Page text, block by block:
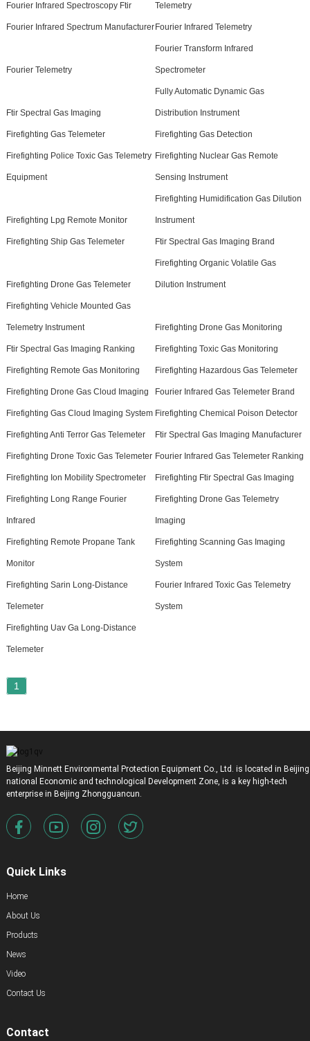
Fourier Infrared Spectroscopy Ftir Telemetry
Fourier Infrared Spectrum Manufacturer Fourier Infrared Telemetry
Fourier Telemetry
Fourier Transform Infrared
Spectrometer
Ftir Spectral Gas Imaging
Fully Automatic Dynamic Gas
Distribution Instrument
Firefighting Gas Telemeter Firefighting Gas Detection
Firefighting Police Toxic Gas Telemetry
Equipment
Firefighting Nuclear Gas Remote
Sensing Instrument
Firefighting Lpg Remote Monitor
Firefighting Humidification Gas Dilution
Instrument
Firefighting Ship Gas Telemeter Ftir Spectral Gas Imaging Brand
Firefighting Drone Gas Telemeter
Firefighting Organic Volatile Gas
Dilution Instrument
Firefighting Vehicle Mounted Gas
Telemetry Instrument Firefighting Drone Gas Monitoring
Ftir Spectral Gas Imaging Ranking Firefighting Toxic Gas Monitoring
Firefighting Remote Gas Monitoring Firefighting Hazardous Gas Telemeter
Firefighting Drone Gas Cloud Imaging Fourier Infrared Gas Telemeter Brand
Firefighting Gas Cloud Imaging System Firefighting Chemical Poison Detector
Firefighting Anti Terror Gas Telemeter Ftir Spectral Gas Imaging Manufacturer
Firefighting Drone Toxic Gas Telemeter Fourier Infrared Gas Telemeter Ranking
Firefighting Ion Mobility Spectrometer Firefighting Ftir Spectral Gas Imaging
Firefighting Long Range Fourier
Infrared
Firefighting Drone Gas Telemetry
Imaging
Firefighting Remote Propane Tank
Monitor
Firefighting Scanning Gas Imaging
System
Firefighting Sarin Long-Distance
Telemeter
Fourier Infrared Toxic Gas Telemetry
System
Firefighting Uav Ga Long-Distance
Telemeter
1
Beijing Minnett Environmental Protection Equipment Co., Ltd. is located in Beijing
national Economic and technological Development Zone, is a key high-tech
enterprise in Beijing Zhongguancun.
Quick Links
Home
About Us
Products
News
Video
Contact Us
Contact